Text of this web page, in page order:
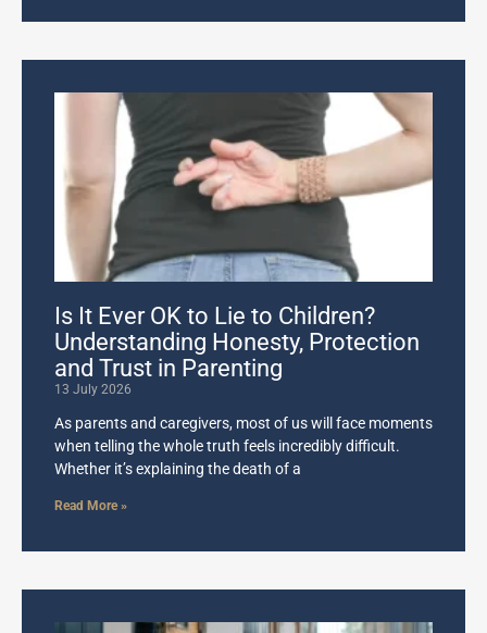
Is It Ever OK to Lie to Children?
Understanding Honesty, Protection
and Trust in Parenting
13 July 2026
As parents and caregivers, most of us will face moments
when telling the whole truth feels incredibly difficult.
Whether it’s explaining the death of a
Read More »